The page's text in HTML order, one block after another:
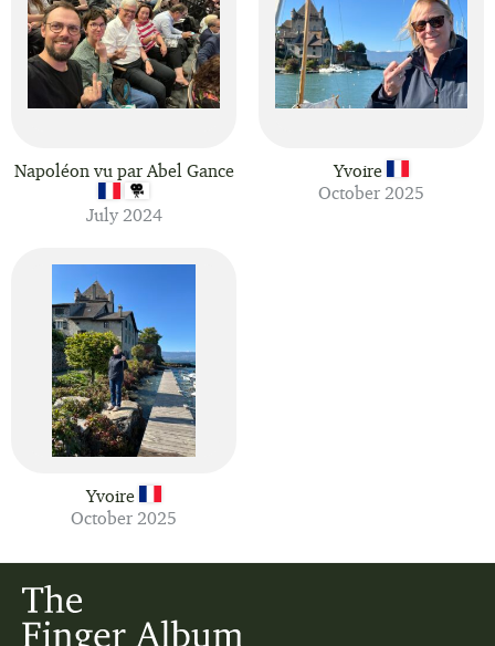
Napoléon vu par Abel Gance
July 2024
Yvoire
October 2025
Yvoire
October 2025